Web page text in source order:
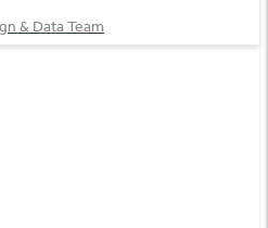
& Data Team